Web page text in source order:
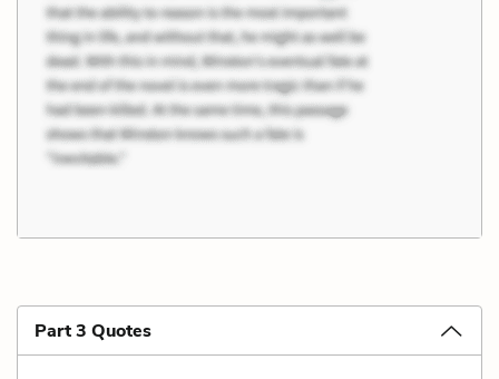
Part 3 Quotes